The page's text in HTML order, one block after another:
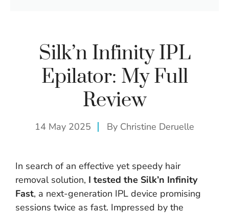
Silk’n Infinity IPL
Epilator: My Full
Review
14 May 2025 By Christine Deruelle
In search of an effective yet speedy hair
removal solution, I tested the Silk’n Infinity
Fast, a next-generation IPL device promising
sessions twice as fast. Impressed by the